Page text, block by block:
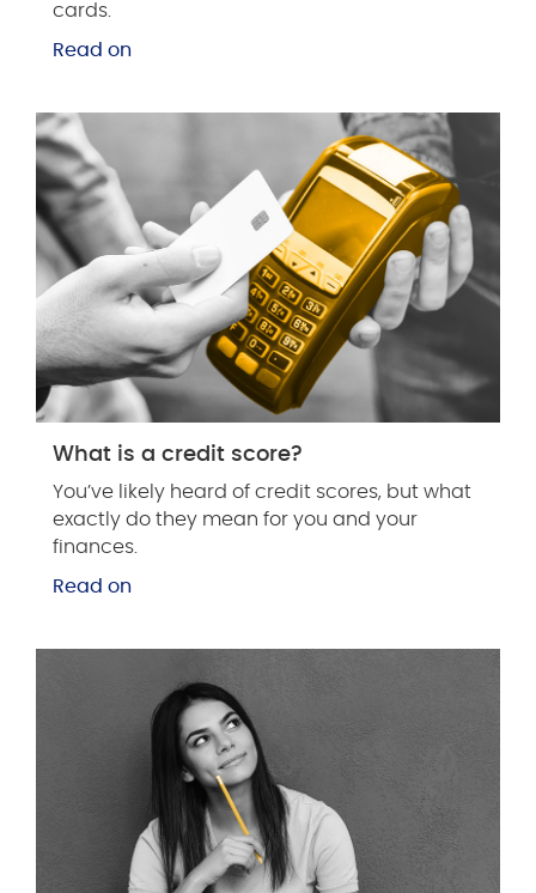
cards.
Read on
What is a credit score?
You’ve likely heard of credit scores, but what
exactly do they mean for you and your
finances.
Read on